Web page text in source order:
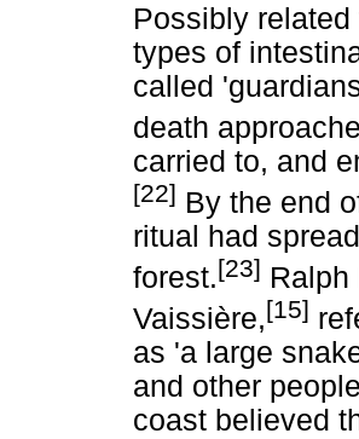
Possibly
types of
called
death
carried to, and
[22] By the end
ritual had
forest.[23] Ralph
Vaissière,[15]
as 'a large
and other
coast believed